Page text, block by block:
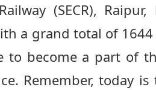
(SECR),
a grand total of
to become a part of
Remember, today